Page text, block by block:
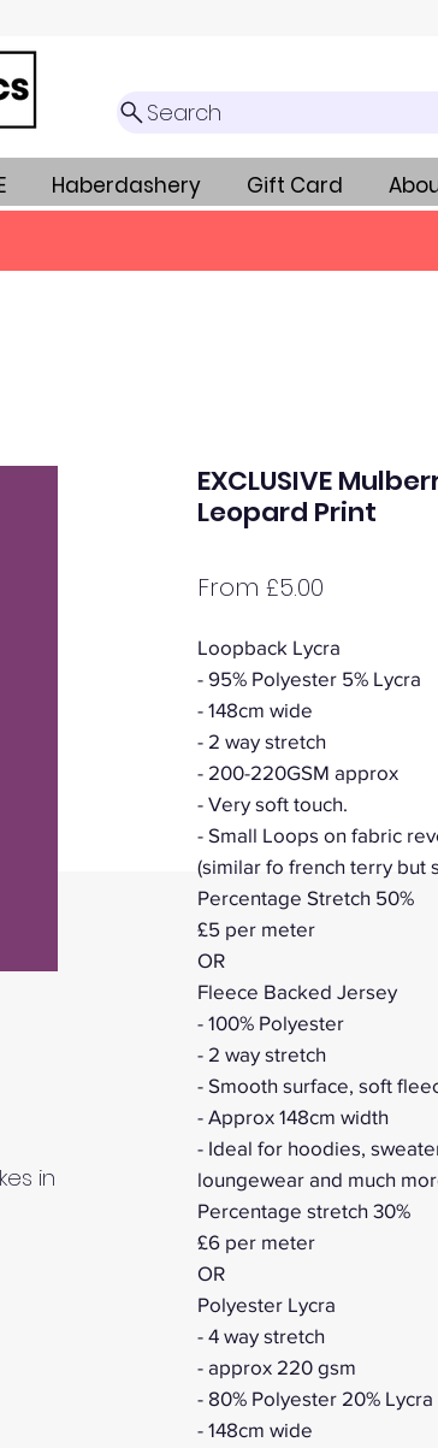
Search
Haberdashery Gift Card
EXCLUSIVE
Leopard Print
From £5.00
Loopback Lycra
- 95% Polyester 5% Lycra
- 148cm wide
- 2 way stretch
- 200-220GSM approx
- Very soft touch.
- Small Loops on fabric
(similar fo french terry but
Percentage Stretch 50%
£5 per meter
OR
Fleece Backed Jersey
- 100% Polyester
- 2 way stretch
- Smooth surface, soft
- Approx 148cm width
- Ideal for hoodies,
loungewear and much
Percentage stretch 30%
£6 per meter
OR
Polyester Lycra
- 4 way stretch
- approx 220 gsm
- 80% Polyester 20% Lycra
- 148cm wide
in